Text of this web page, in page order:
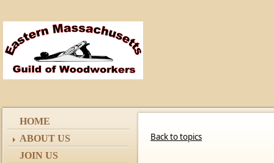
HOME
ABOUT US
JOIN US
Back to topics